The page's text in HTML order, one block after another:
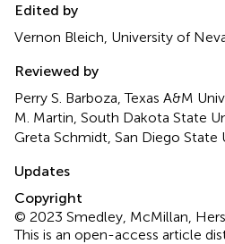
Edited by
Vernon Bleich, University of
Reviewed by
Perry S. Barboza, Texas A&M
M. Martin, South Dakota State
Greta Schmidt, San Diego State
Updates
Copyright
© 2023 Smedley, McMillan,
This is an open-access article